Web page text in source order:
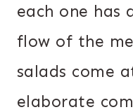
each one has
flow of the
salads come
elaborate